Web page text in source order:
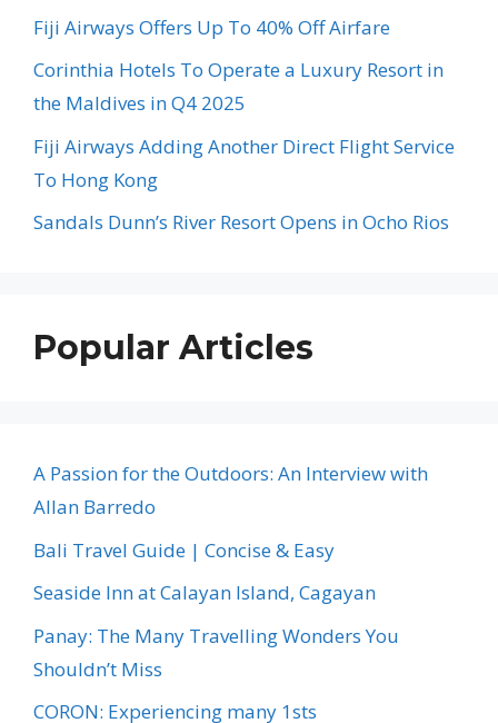
Fiji Airways Offers Up To 40% Off Airfare
Corinthia Hotels To Operate a Luxury Resort in
the Maldives in Q4 2025
Fiji Airways Adding Another Direct Flight Service
To Hong Kong
Sandals Dunn’s River Resort Opens in Ocho Rios
Popular Articles
A Passion for the Outdoors: An Interview with
Allan Barredo
Bali Travel Guide | Concise & Easy
Seaside Inn at Calayan Island, Cagayan
Panay: The Many Travelling Wonders You
Shouldn’t Miss
CORON: Experiencing many 1sts